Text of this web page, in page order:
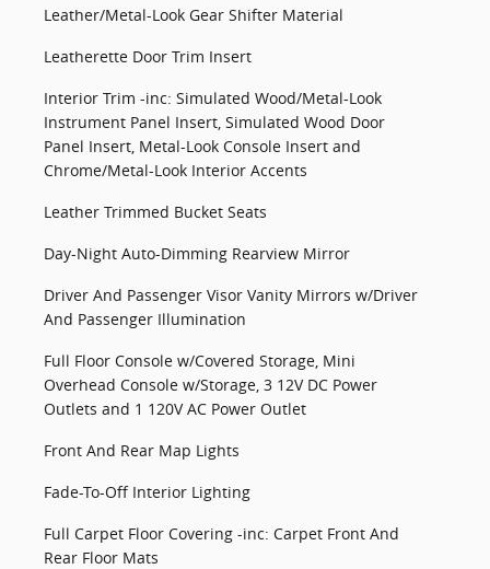
Leather/Metal-Look Gear Shifter Material
Leatherette Door Trim Insert
Interior Trim -inc: Simulated Wood/Metal-Look
Instrument Panel Insert, Simulated Wood Door
Panel Insert, Metal-Look Console Insert and
Chrome/Metal-Look Interior Accents
Leather Trimmed Bucket Seats
Day-Night Auto-Dimming Rearview Mirror
Driver And Passenger Visor Vanity Mirrors w/Driver
And Passenger Illumination
Full Floor Console w/Covered Storage, Mini
Overhead Console w/Storage, 3 12V DC Power
Outlets and 1 120V AC Power Outlet
Front And Rear Map Lights
Fade-To-Off Interior Lighting
Full Carpet Floor Covering -inc: Carpet Front And
Rear Floor Mats